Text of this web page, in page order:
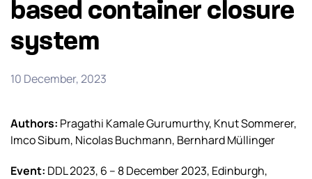
based container closure
system
10 December, 2023
Authors: Pragathi Kamale Gurumurthy, Knut Sommerer,
Imco Sibum, Nicolas Buchmann, Bernhard Müllinger
Event: DDL 2023, 6 – 8 December 2023, Edinburgh,